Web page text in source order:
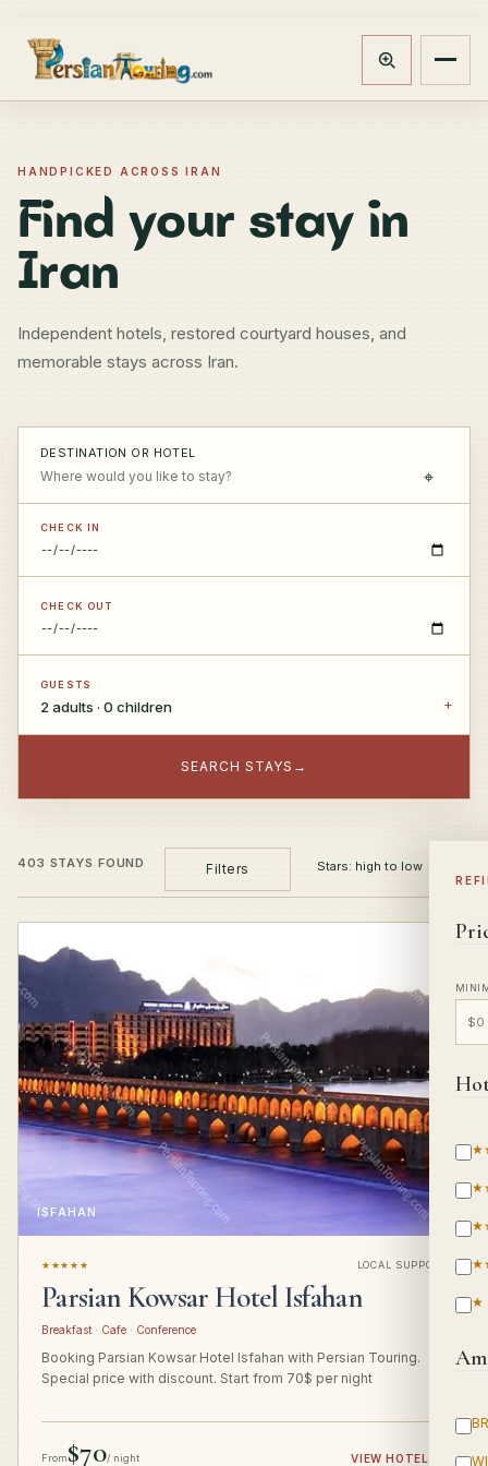
Track booking
HANDPICKED ACROSS IRAN
Find your stay in
Iran
Independent hotels, restored courtyard houses, and
memorable stays across Iran.
DESTINATION OR HOTEL
⌖
CHECK IN
CHECK OUT
GUESTS
2 adults · 0 children
SEARCH STAYS →
★
403 STAYS FOUND Filters
ISFAHAN
★★★★★ LOCAL SUPPORT
Parsian Kowsar Hotel Isfahan
Breakfast · Cafe · Conference
Booking Parsian Kowsar Hotel Isfahan with Persian Touring.
Special price with discount. Start from 70$ per night
From$70/ night VIEW HOTEL